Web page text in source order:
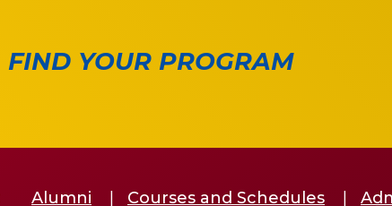
FIND YOUR PROGRAM
Alumni Courses and Schedules